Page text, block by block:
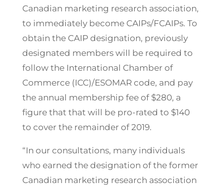
Canadian marketing research association,
to immediately become CAIPs/FCAIPs. To
obtain the CAIP designation, previously
designated members will be required to
follow the International Chamber of
Commerce (ICC)/ESOMAR code, and pay
the annual membership fee of $280, a
figure that that will be pro-rated to $140
to cover the remainder of 2019.
“In our consultations, many individuals
who earned the designation of the former
Canadian marketing research association